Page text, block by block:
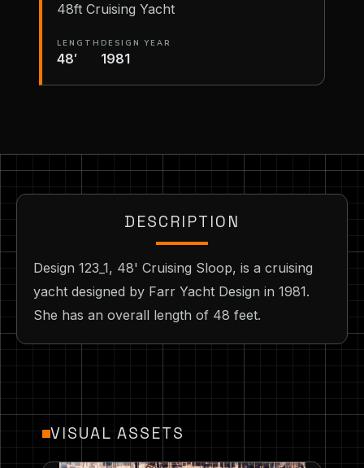
48ft Cruising Yacht
LENGTH
48′
DESIGN YEAR
1981
DESCRIPTION
Design 123_1, 48' Cruising Sloop, is a cruising
yacht designed by Farr Yacht Design in 1981.
She has an overall length of 48 feet.
VISUAL ASSETS